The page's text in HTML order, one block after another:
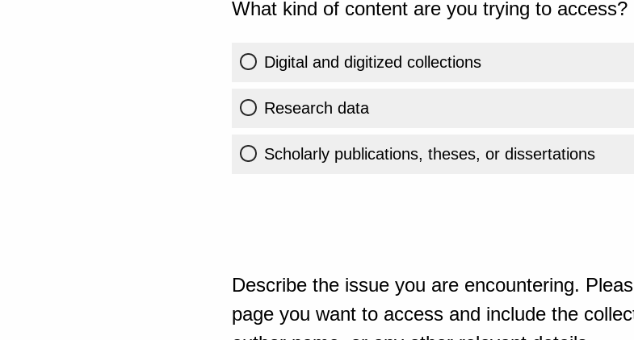
What kind of content are you trying to access?
Digital and digitized collections
Research data
Scholarly publications, theses, or dissertations
Describe the issue you are encountering.
page you want to access and include the